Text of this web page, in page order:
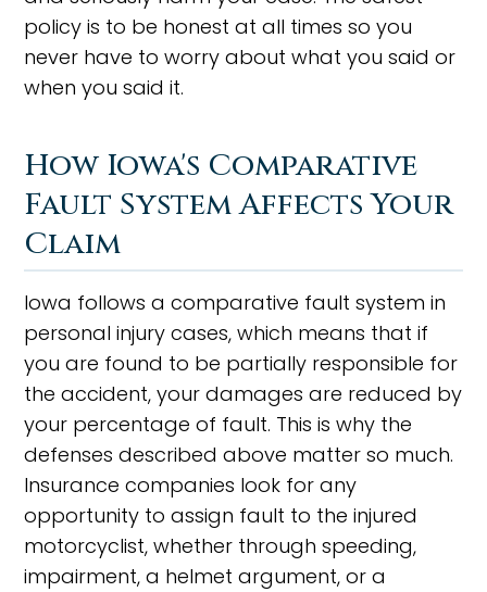
policy is to be honest at all times so you
never have to worry about what you said or
when you said it.
How Iowa's Comparative
Fault System Affects Your
Claim
Iowa follows a comparative fault system in
personal injury cases, which means that if
you are found to be partially responsible for
the accident, your damages are reduced by
your percentage of fault. This is why the
defenses described above matter so much.
Insurance companies look for any
opportunity to assign fault to the injured
motorcyclist, whether through speeding,
impairment, a helmet argument, or a